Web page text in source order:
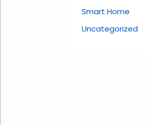
Smart Home
Uncategorized